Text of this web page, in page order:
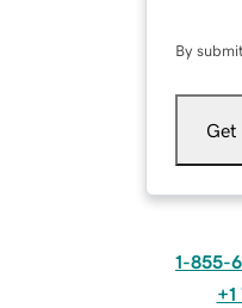
By
Get
1-855-